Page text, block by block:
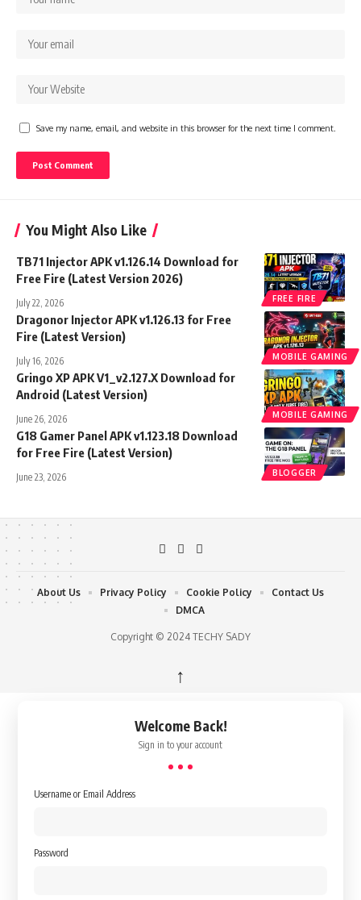
Save my name, email, and website in this browser for the next time I comment.
You Might Also Like
FREE FIRE
TB71 Injector APK v1.126.14 Download for
Free Fire (Latest Version 2026)
July 22, 2026
MOBILE GAMING
Dragonor Injector APK v1.126.13 for Free
Fire (Latest Version)
July 16, 2026
MOBILE GAMING
Gringo XP APK V1_v2.127.X Download for
Android (Latest Version)
June 26, 2026
BLOGGER
G18 Gamer Panel APK v1.123.18 Download
for Free Fire (Latest Version)
June 23, 2026
Copyright © 2024 TECHY SADY
About Us Privacy Policy Cookie Policy
Contact Us
DMCA
↑
Welcome Back!
Sign in to your account
Username or Email Address
Password